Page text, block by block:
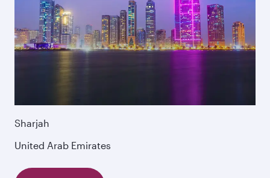
Sharjah
United Arab Emirates